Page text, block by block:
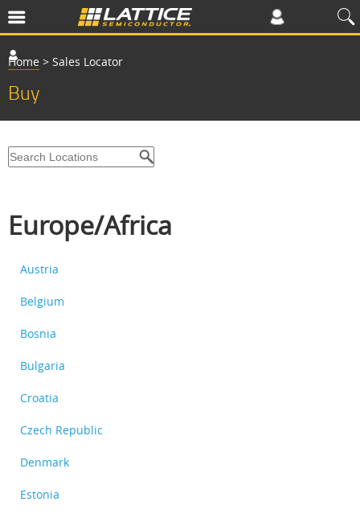
Home > Sales Locator
Buy
Europe/Africa
Austria
Belgium
Bosnia
Bulgaria
Croatia
Czech Republic
Denmark
Estonia